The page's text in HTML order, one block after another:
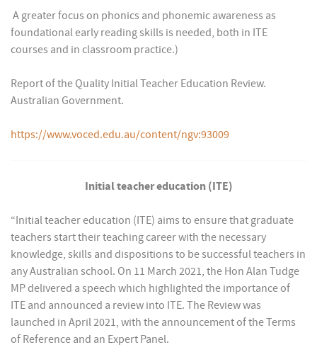
 A greater focus on phonics and phonemic awareness as
foundational early reading skills is needed, both in ITE
courses and in classroom practice.)
Report of the Quality Initial Teacher Education Review.
Australian Government.
https://www.voced.edu.au/content/ngv:93009
Initial teacher education (ITE)
“Initial teacher education (ITE) aims to ensure that graduate
teachers start their teaching career with the necessary
knowledge, skills and dispositions to be successful teachers in
any Australian school. On 11 March 2021, the Hon Alan Tudge
MP delivered a speech which highlighted the importance of
ITE and announced a review into ITE. The Review was
launched in April 2021, with the announcement of the Terms
of Reference and an Expert Panel.